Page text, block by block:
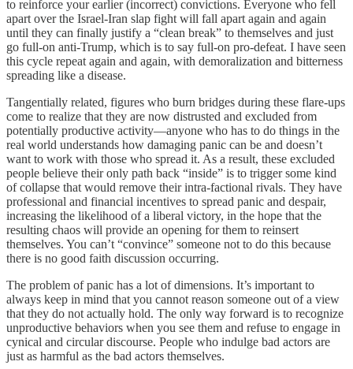
to reinforce your earlier (incorrect) convictions. Everyone who fell
apart over the Israel-Iran slap fight will fall apart again and again
until they can finally justify a “clean break” to themselves and just
go full-on anti-Trump, which is to say full-on pro-defeat. I have seen
this cycle repeat again and again, with demoralization and bitterness
spreading like a disease.
Tangentially related, figures who burn bridges during these flare-ups
come to realize that they are now distrusted and excluded from
potentially productive activity—anyone who has to do things in the
real world understands how damaging panic can be and doesn’t
want to work with those who spread it. As a result, these excluded
people believe their only path back “inside” is to trigger some kind
of collapse that would remove their intra-factional rivals. They have
professional and financial incentives to spread panic and despair,
increasing the likelihood of a liberal victory, in the hope that the
resulting chaos will provide an opening for them to reinsert
themselves. You can’t “convince” someone not to do this because
there is no good faith discussion occurring.
The problem of panic has a lot of dimensions. It’s important to
always keep in mind that you cannot reason someone out of a view
that they do not actually hold. The only way forward is to recognize
unproductive behaviors when you see them and refuse to engage in
cynical and circular discourse. People who indulge bad actors are
just as harmful as the bad actors themselves.